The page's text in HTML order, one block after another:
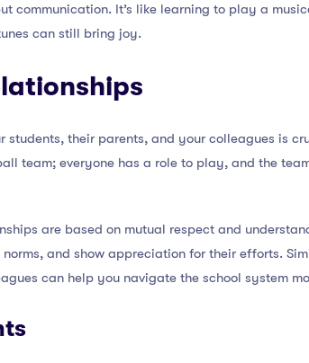
communication. It’s like learning to play a
can still bring joy.
their parents, and your colleagues is
team; everyone has a role to play, and the
are based on mutual respect and
and show appreciation for their efforts.
can help you navigate the school system